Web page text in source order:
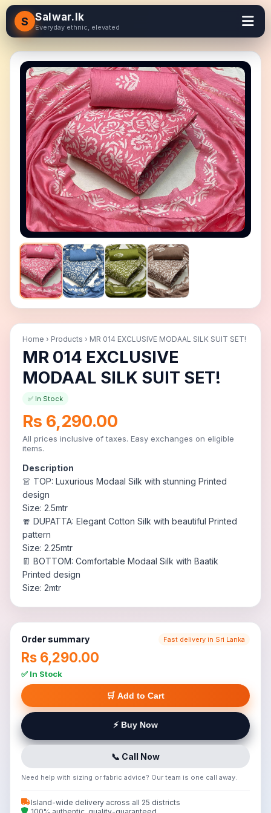
S Salwar.lk
Everyday ethnic, elevated
− Zoom out Reset ＋ Zoom in
Home › Products › MR 014 EXCLUSIVE MODAAL SILK SUIT SET!
MR 014 EXCLUSIVE
MODAAL SILK SUIT SET!
✅ In Stock
Rs 6,290.00
All prices inclusive of taxes. Easy exchanges on eligible
items.
Description
👗 TOP: Luxurious Modaal Silk with stunning Printed
design
Size: 2.5mtr
🧣 DUPATTA: Elegant Cotton Silk with beautiful Printed
pattern
Size: 2.25mtr
👖 BOTTOM: Comfortable Modaal Silk with Baatik
Printed design
Size: 2mtr
Order summary Fast delivery in Sri Lanka
Rs 6,290.00
✅ In Stock
🛒 Add to Cart
⚡ Buy Now
📞 Call Now
Need help with sizing or fabric advice? Our team is one call away.
Island-wide delivery across all 25 districts
100% authentic, quality-guaranteed